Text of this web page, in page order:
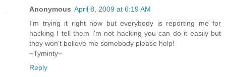
Anonymous April 8, 2009 at 6:19 AM
I'm trying it right now but everybody is reporting me for
hacking I tell them i'm not hacking you can do it easily but
they won't believe me somebody please help!
~Tyminty~
Reply